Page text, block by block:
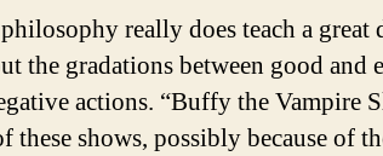
really does teach a great
the gradations between good and
actions. “Buffy the Vampire
these shows, possibly because of